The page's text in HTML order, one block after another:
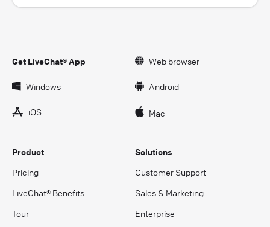
Get LiveChat® App Web browser
Windows Android
iOS Mac
Product
Pricing
LiveChat® Benefits
Tour
Solutions
Customer Support
Sales & Marketing
Enterprise